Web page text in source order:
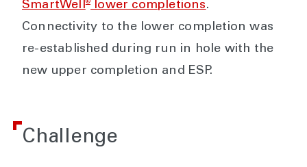
SmartWell® lower completions.
Connectivity to the lower completion was
re-established during run in hole with the
new upper completion and ESP.
Challenge